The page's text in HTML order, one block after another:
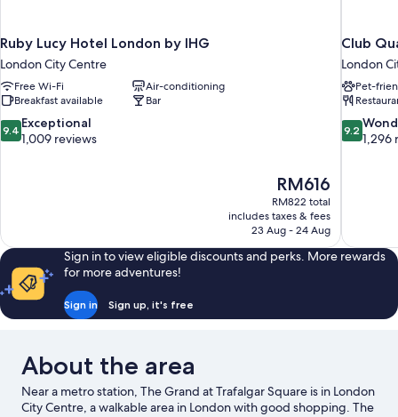
Ruby Lucy Hotel London by IHG
London City Centre
Free Wi-Fi
Air-conditioning
Breakfast available
Bar
9.4
out
9.4 Exceptional
1,009 reviews
The
price
is
RM616
RM616
RM822 total
includes taxes & fees
23 Aug - 24 Aug
Club
London
Pet-
9.2
out
9.2
1,296
Sign in to view eligible discounts and perks. More rewards
for more adventures!
Sign in Sign up, it's free
About the area
Near a metro station, The Grand at Trafalgar Square is in London
City Centre, a walkable area in London with good shopping. The